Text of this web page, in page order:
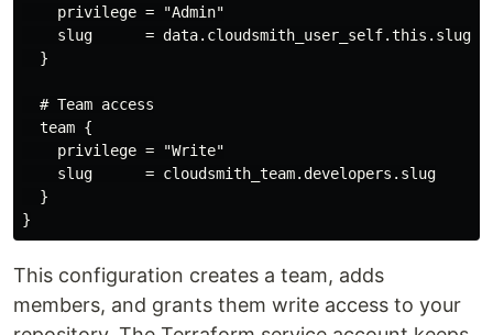
    privilege = "Admin"
    slug      = data.cloudsmith_user_self.this.slug
  }
  # Team access
  team {
    privilege = "Write"
    slug      = cloudsmith_team.developers.slug
  }
This configuration creates a team, adds
members, and grants them write access to your